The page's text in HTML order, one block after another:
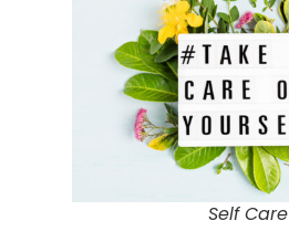
Self Care